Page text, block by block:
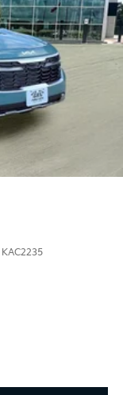
KAC2235